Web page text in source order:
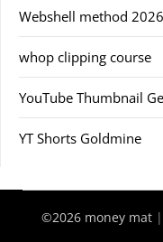
Webshell method 2026
whop clipping course
YouTube Thumbnail
YT Shorts Goldmine
©2026 money mat